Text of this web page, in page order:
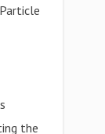
the